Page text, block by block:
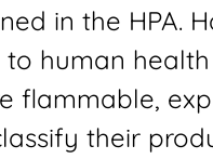
in the HPA.
human
flammable,
their